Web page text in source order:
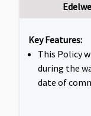
Key Features:
This Policy
during the
date of